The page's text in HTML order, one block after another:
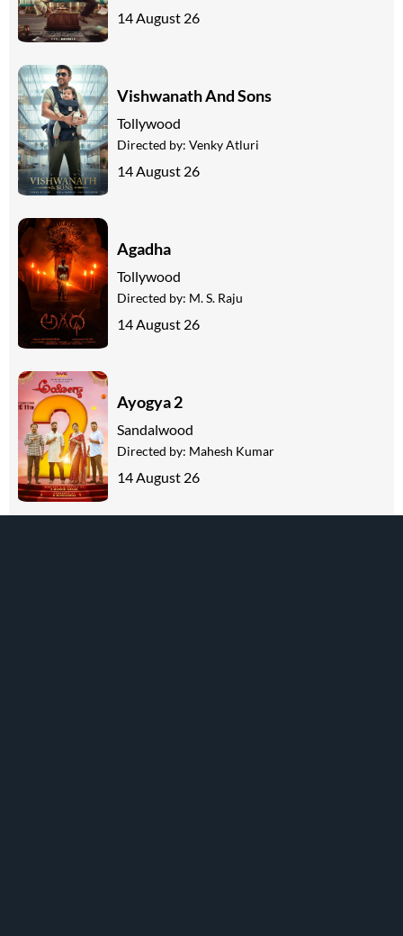
14 August 26
Vishwanath And Sons
Tollywood
Directed by: Venky Atluri
14 August 26
Agadha
Tollywood
Directed by: M. S. Raju
14 August 26
Ayogya 2
Sandalwood
Directed by: Mahesh Kumar
14 August 26